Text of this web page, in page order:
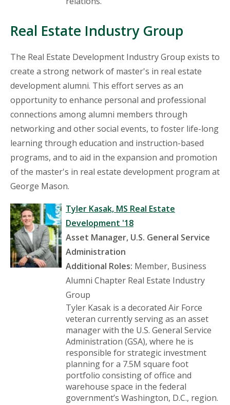
Real Estate Industry Group
The Real Estate Development Industry Group exists to
create a strong network of master's in real estate
development alumni. This effort serves as an
opportunity to enhance personal and professional
connections among alumni members through
networking and other social events, to foster life-long
learning through education and instruction-based
programs, and to aid in the expansion and promotion
of the master's in real estate development program at
George Mason.
Tyler Kasak, MS Real Estate
Development '18
Asset Manager, U.S. General Service
Administration
Additional Roles: Member, Business
Alumni Chapter Real Estate Industry
Group
Tyler Kasak is a decorated Air Force
veteran currently serving as an asset
manager with the U.S. General Service
Administration (GSA), where he is
responsible for strategic investment
planning for a 7.5M square foot
portfolio consisting of office and
warehouse space in the federal
government’s Washington, D.C., region.